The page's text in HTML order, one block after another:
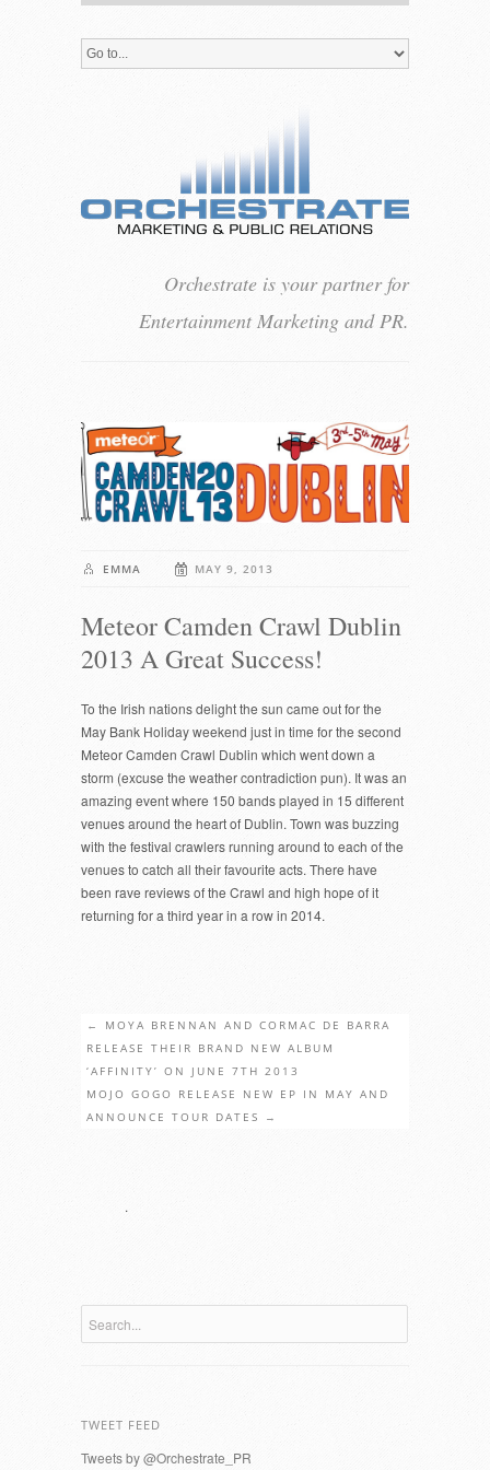
Orchestrate is your partner for
Entertainment Marketing and PR.
EMMA MAY 9, 2013
Meteor Camden Crawl Dublin
2013 A Great Success!
To the Irish nations delight the sun came out for the
May Bank Holiday weekend just in time for the second
Meteor Camden Crawl Dublin which went down a
storm (excuse the weather contradiction pun). It was an
amazing event where 150 bands played in 15 different
venues around the heart of Dublin. Town was buzzing
with the festival crawlers running around to each of the
venues to catch all their favourite acts. There have
been rave reviews of the Crawl and high hope of it
returning for a third year in a row in 2014.
← MOYA BRENNAN AND CORMAC DE BARRA
RELEASE THEIR BRAND NEW ALBUM
‘AFFINITY’ ON JUNE 7TH 2013
MOJO GOGO RELEASE NEW EP IN MAY AND
ANNOUNCE TOUR DATES
→
.
TWEET FEED
Tweets by @Orchestrate_PR